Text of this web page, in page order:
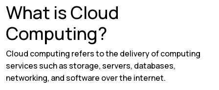
What is Cloud
Computing?
Cloud computing refers to the delivery of computing
services such as storage, servers, databases,
networking, and software over the internet.